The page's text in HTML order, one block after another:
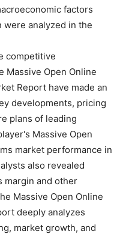
factors
analyzed in the
competitive
Massive Open Online
Report have made an
developments, pricing
plans of leading
Massive Open
market performance in
also revealed
margin and other
Massive Open Online
deeply analyzes
market growth, and